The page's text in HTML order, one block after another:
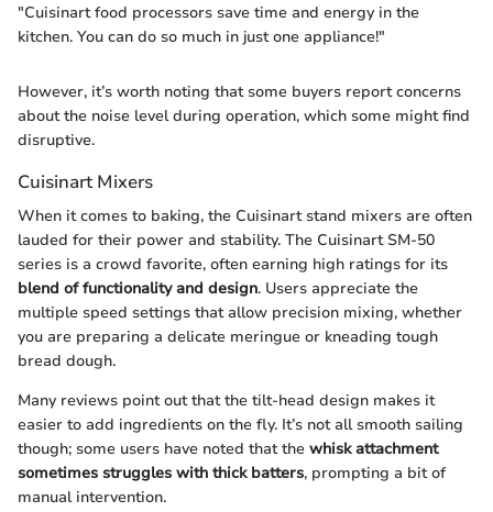
"Cuisinart food processors save time and energy in the
kitchen. You can do so much in just one appliance!"
However, it’s worth noting that some buyers report concerns
about the noise level during operation, which some might find
disruptive.
Cuisinart Mixers
When it comes to baking, the Cuisinart stand mixers are often
lauded for their power and stability. The Cuisinart SM-50
series is a crowd favorite, often earning high ratings for its
blend of functionality and design. Users appreciate the
multiple speed settings that allow precision mixing, whether
you are preparing a delicate meringue or kneading tough
bread dough.
Many reviews point out that the tilt-head design makes it
easier to add ingredients on the fly. It’s not all smooth sailing
though; some users have noted that the whisk attachment
sometimes struggles with thick batters, prompting a bit of
manual intervention.